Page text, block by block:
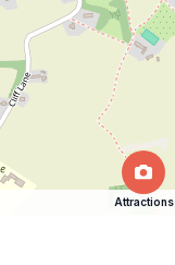
Attractions